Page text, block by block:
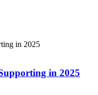
in 2025